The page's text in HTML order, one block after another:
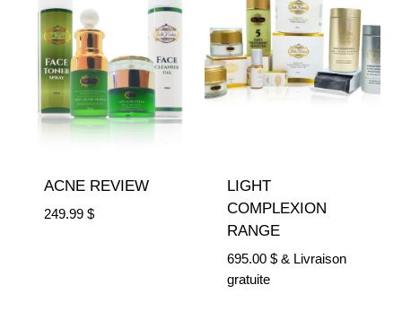
ACNE REVIEW
249.99 $
LIGHT
COMPLEXION
RANGE
695.00 $ & Livraison
gratuite